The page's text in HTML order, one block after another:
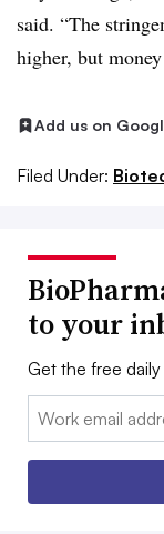
said. “The
higher, but
Add us on
Filed Under:
to your
Get the free
Email: